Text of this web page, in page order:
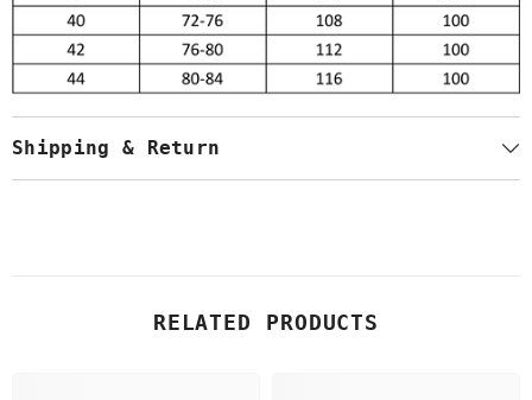
Shipping & Return
RELATED PRODUCTS